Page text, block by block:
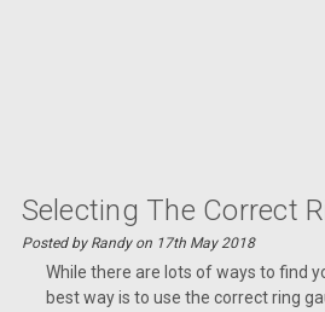
Selecting The Correct
Posted by Randy on 17th May 2018
While there are lots of ways to find
best way is to use the correct ring